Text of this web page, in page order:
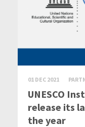
01 DEC 2021
UNESCO
release its
the year